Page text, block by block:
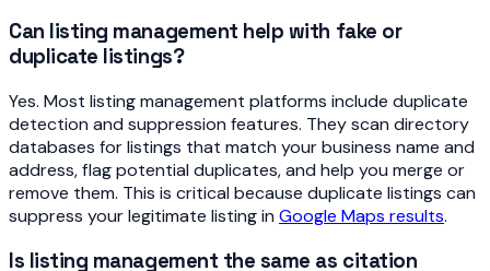
Can listing management help with fake or
duplicate listings?
Yes. Most listing management platforms include duplicate
detection and suppression features. They scan directory
databases for listings that match your business name and
address, flag potential duplicates, and help you merge or
remove them. This is critical because duplicate listings can
suppress your legitimate listing in Google Maps results.
Is listing management the same as citation